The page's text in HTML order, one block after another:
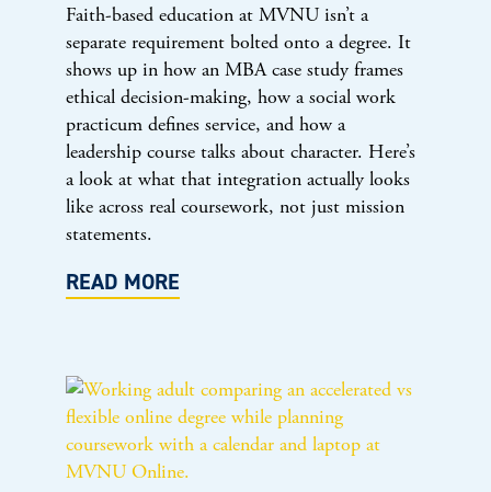
Faith-based education at MVNU isn’t a
separate requirement bolted onto a degree. It
shows up in how an MBA case study frames
ethical decision-making, how a social work
practicum defines service, and how a
leadership course talks about character. Here’s
a look at what that integration actually looks
like across real coursework, not just mission
statements.
READ MORE